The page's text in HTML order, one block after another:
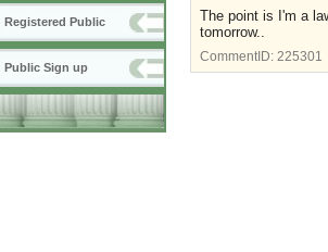
Registered Public
Public Sign up
The point is I'm a
tomorrow..
CommentID: 225301